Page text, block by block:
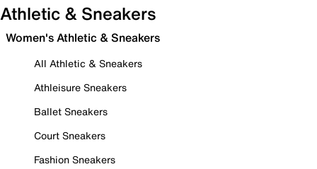
Athletic & Sneakers
Women's Athletic & Sneakers
All Athletic & Sneakers
Athleisure Sneakers
Ballet Sneakers
Court Sneakers
Fashion Sneakers